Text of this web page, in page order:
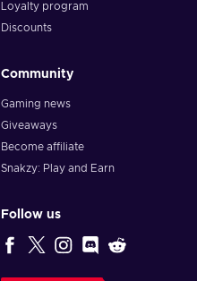
Loyalty program
Discounts
Community
Gaming news
Giveaways
Become affiliate
Snakzy: Play and Earn
Follow us